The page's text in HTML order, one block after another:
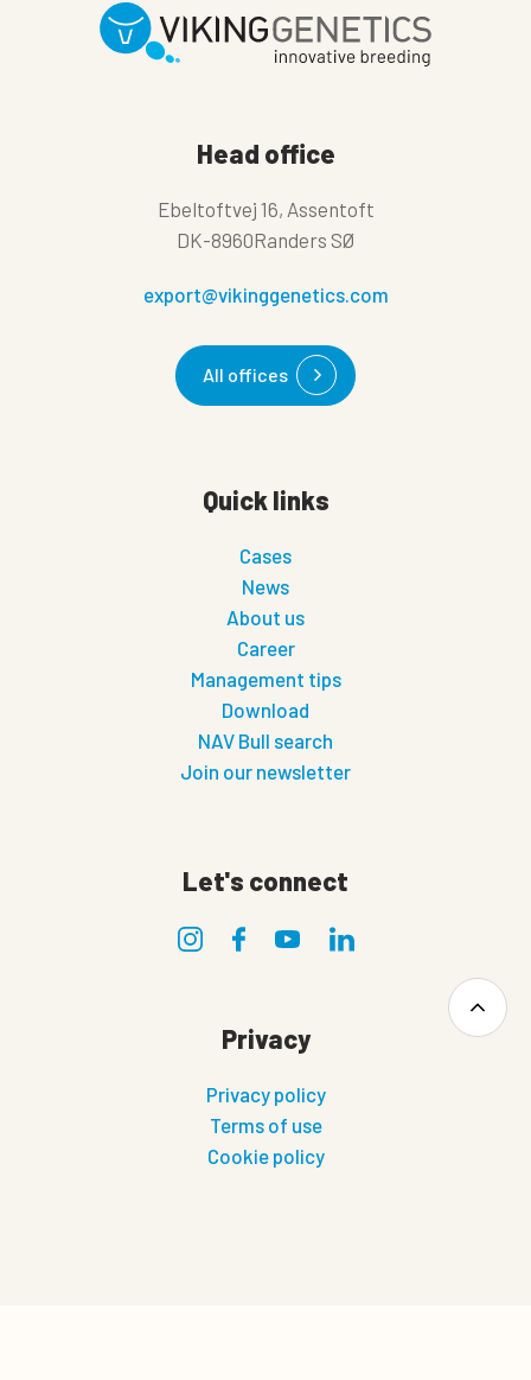
Head office
Ebeltoftvej 16, Assentoft
DK-8960Randers SØ
export@vikinggenetics.com
All offices
Quick links
Cases
News
About us
Career
Management tips
Download
NAV Bull search
Join our newsletter
Let's connect
Privacy
Privacy policy
Terms of use
Cookie policy